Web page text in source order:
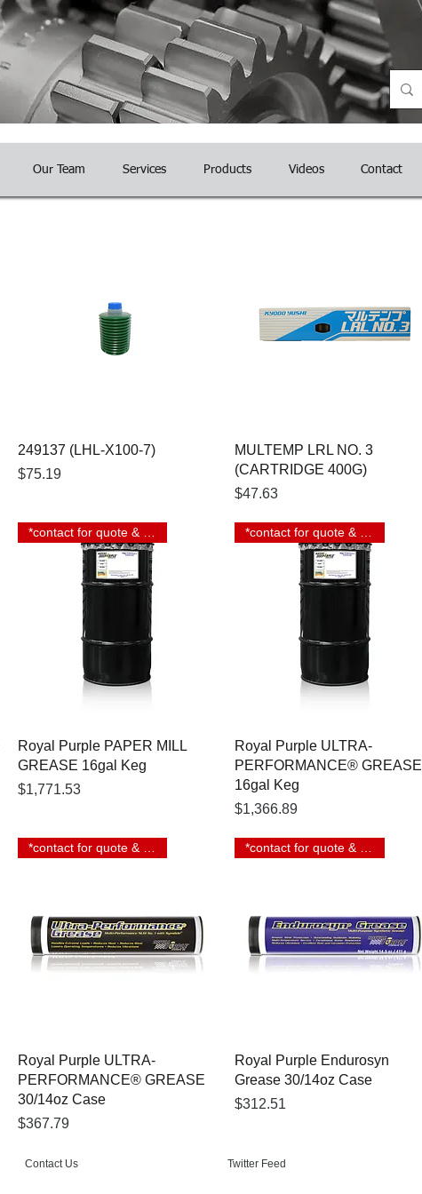
Our Team Services Products Videos Contact
Quick View
249137 (LHL-X100-7)
Price
$75.19
Quick View
MULTEMP LRL NO. 3
(CARTRIDGE 400G)
Price
$47.63
Quick View
*contact for quote & lead time
Royal Purple PAPER MILL
GREASE 16gal Keg
Price
$1,771.53
Quick View
*contact for quote & lead time
Royal Purple ULTRA-
PERFORMANCE® GREASE
16gal Keg
Price
$1,366.89
Quick View
Royal Purple ULTRA-
PERFORMANCE® GREASE
30/14oz Case
Price
$367.79
Quick View
Royal Purple Endurosyn
Grease 30/14oz Case
Price
$312.51
Contact Us Twitter Feed